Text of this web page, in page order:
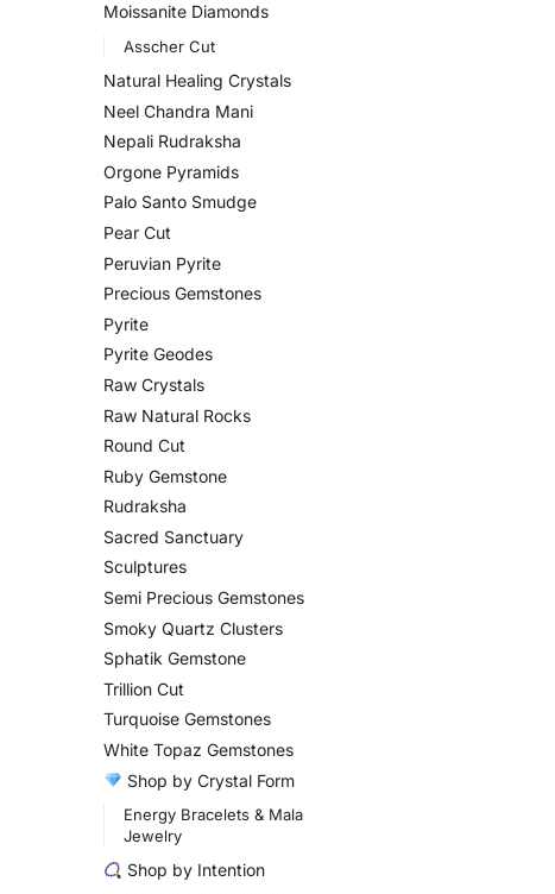
Moissanite Diamonds
Asscher Cut
Natural Healing Crystals
Neel Chandra Mani
Nepali Rudraksha
Orgone Pyramids
Palo Santo Smudge
Pear Cut
Peruvian Pyrite
Precious Gemstones
Pyrite
Pyrite Geodes
Raw Crystals
Raw Natural Rocks
Round Cut
Ruby Gemstone
Rudraksha
Sacred Sanctuary
Sculptures
Semi Precious Gemstones
Smoky Quartz Clusters
Sphatik Gemstone
Trillion Cut
Turquoise Gemstones
White Topaz Gemstones
Shop by Crystal Form
Energy Bracelets & Mala
Jewelry
Shop by Intention